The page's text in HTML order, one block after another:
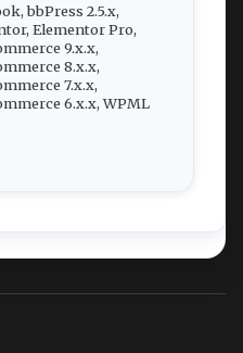
bbPress 2.5.x,
Elementor Pro,
9.x.x,
8.x.x,
7.x.x,
6.x.x, WPML